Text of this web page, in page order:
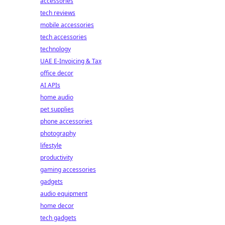
tech reviews
mobile accessories
tech accessories
technology
UAE E-Invoicing & Tax
office decor
AI APIs
home audio
pet supplies
phone accessories
photography
lifestyle
productivity
gaming accessories
gadgets
audio equipment
home decor
tech gadgets